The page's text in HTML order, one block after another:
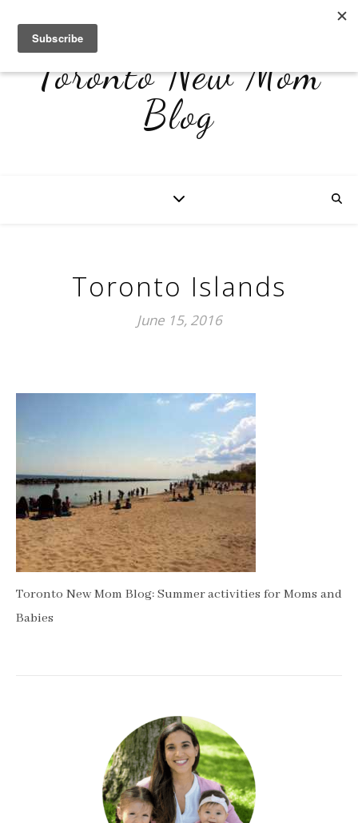
Toronto New Mom
Blog
Toronto Islands
June 15, 2016
Toronto New Mom Blog: Summer activities for Moms and
Babies